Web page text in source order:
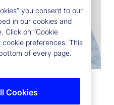
you consent to our
in our cookies and
Click on “Cookie
preferences. This
of every page.
Cookies